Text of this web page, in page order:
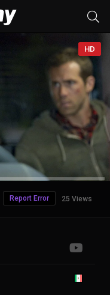
HD
25 Views
Report Error